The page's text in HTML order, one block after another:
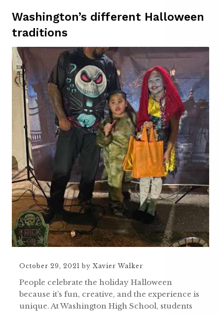
Washington’s different Halloween
traditions
October 29, 2021 by Xavier Walker
People celebrate the holiday Halloween
because it’s fun, creative, and the experience is
unique. At Washington High School, students